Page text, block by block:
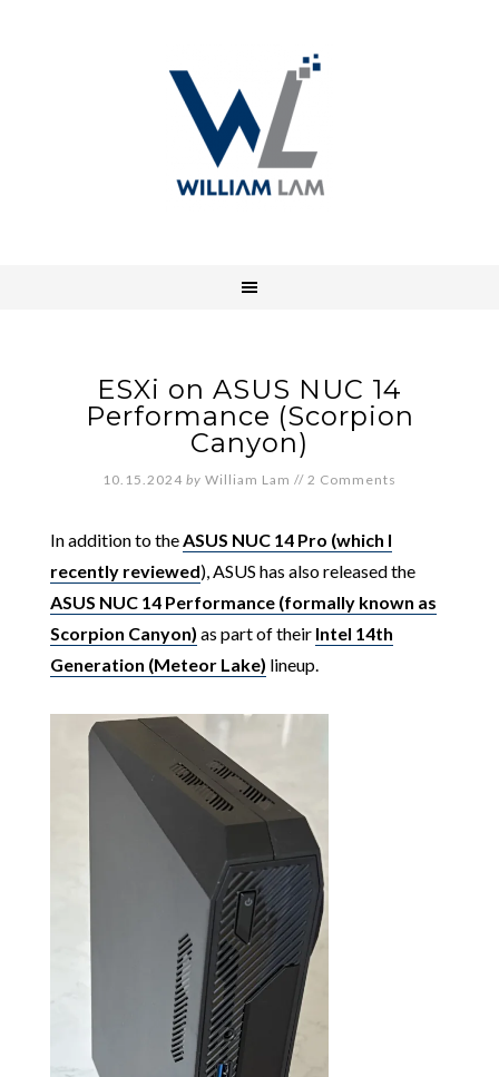
ESXi on ASUS NUC 14
Performance (Scorpion
Canyon)
10.15.2024 by William Lam // 2 Comments
In addition to theASUS NUC 14 Pro (which I
recently reviewed), ASUS has also released the
ASUS NUC 14 Performance (formally known as
Scorpion Canyon) as part of their Intel 14th
Generation (Meteor Lake) lineup.